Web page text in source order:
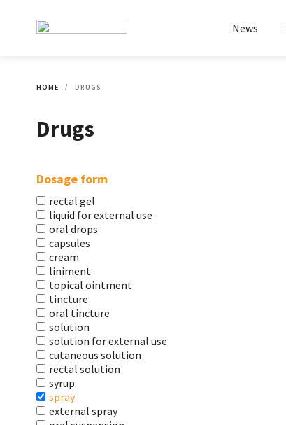
News
HOME DRUGS
Drugs
Dosage form
rectal gel
liquid for external use
oral drops
capsules
cream
liniment
topical ointment
tincture
oral tincture
solution
solution for external use
cutaneous solution
rectal solution
syrup
spray
external spray